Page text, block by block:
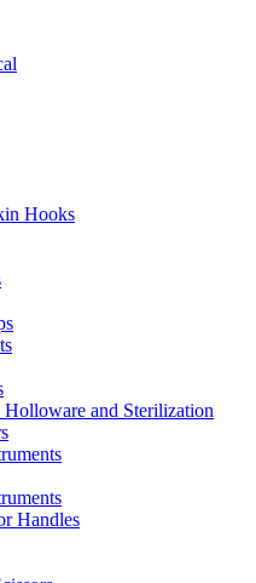
Hooks
Holloware and Sterilization
Handles